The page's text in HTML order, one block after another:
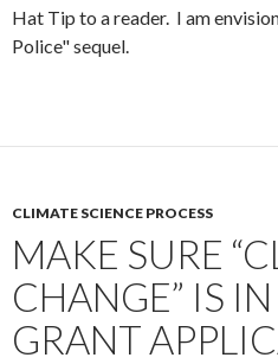
Hat Tip to a reader. I am
Police" sequel.
CLIMATE SCIENCE PROCESS
MAKE SURE
CHANGE” IS
GRANT